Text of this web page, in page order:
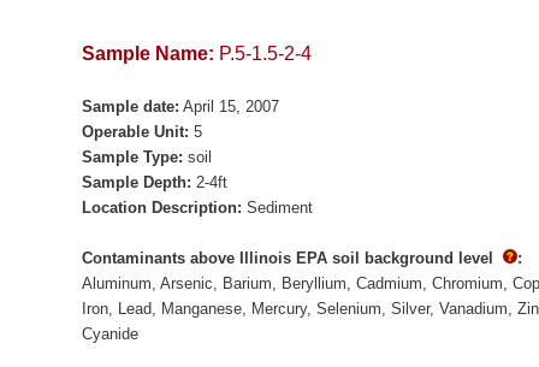
Sample Name: P.5-1.5-2-4
Sample date: April 15, 2007
Operable Unit: 5
Sample Type: soil
Sample Depth: 2-4ft
Location Description: Sediment
Contaminants above Illinois EPA soil background level
:
Aluminum Arsenic Barium Beryllium Cadmium Chromium
Iron
Lead Manganese Mercury Selenium Silver Vanadium
Cyanide